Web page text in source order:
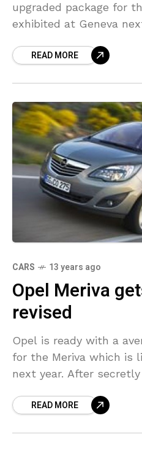
upgraded package for
exhibited at Geneva
and taillights, front/rear
READ MORE
CARS 13 years ago
Opel Meriva
revised
Opel is ready with a
for the Meriva which is
next year. After
READ MORE